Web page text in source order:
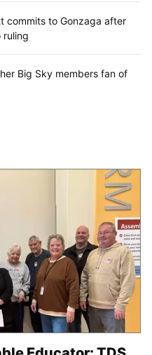
commits to Gonzaga after
ruling
Big Sky members fan of